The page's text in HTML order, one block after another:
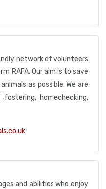
network of volunteers
RAFA. Our aim is to save
as possible. We are
homechecking,
and abilities who enjoy